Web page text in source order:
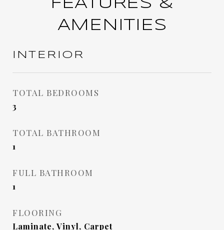
FEATURES &
AMENITIES
INTERIOR
TOTAL BEDROOMS
3
TOTAL BATHROOM
1
FULL BATHROOM
1
FLOORING
Laminate, Vinyl, Carpet